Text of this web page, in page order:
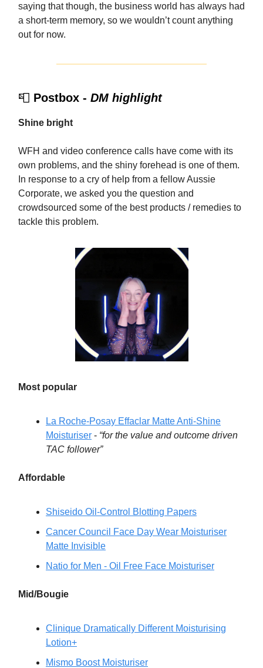
saying that though, the business world has always had
a short-term memory, so we wouldn’t count anything
out for now.
📮 Postbox - DM highlight
Shine bright
WFH and video conference calls have come with its
own problems, and the shiny forehead is one of them.
In response to a cry of help from a fellow Aussie
Corporate, we asked you the question and
crowdsourced some of the best products / remedies to
tackle this problem.
Most popular
La Roche-Posay Effaclar Matte Anti-Shine
Moisturiser - “for the value and outcome driven
TAC follower”
Affordable
Shiseido Oil-Control Blotting Papers
Cancer Council Face Day Wear Moisturiser
Matte Invisible
Natio for Men - Oil Free Face Moisturiser
Mid/Bougie
Clinique Dramatically Different Moisturising
Lotion+
Mismo Boost Moisturiser